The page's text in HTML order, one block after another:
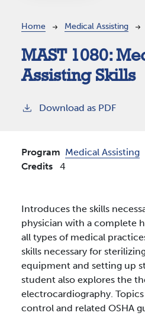
Breadcrumb
Home Medical Assisting
MAST 1080:
Assisting Skills
Download as PDF
Program Medical Assisting
Credits
4
Introduces the skills
physician with a complete
all types of medical
skills necessary for
equipment and setting up
student also explores the
electrocardiography.
control and related OSHA